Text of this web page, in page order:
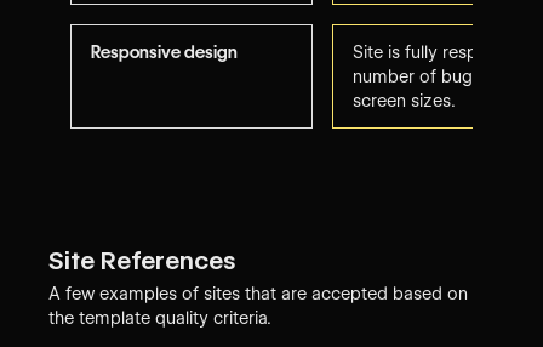
Responsive design
Site is fully responsive
number of bugs to
screen sizes.
Site References
A few examples of sites that are accepted based on
the template quality criteria.